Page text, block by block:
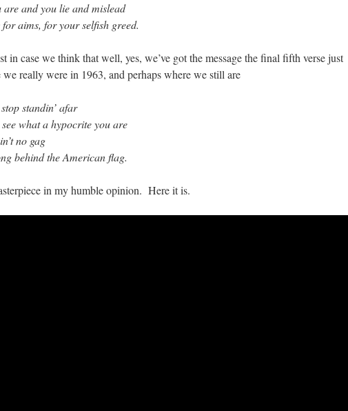
are and you lie and mislead
for aims, for your selfish greed.
in case we think that well, yes, we’ve got the message the final fifth verse just
really were in 1963, and perhaps where we still are
standin’ afar
what a hypocrite you are
no gag
behind the American flag.
in my humble opinion. Here it is.